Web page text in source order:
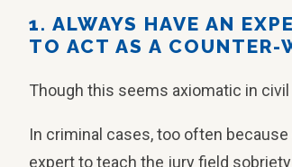
1. ALWAYS HAVE AN
TO ACT AS A COUNTER-
Though this seems axiomatic in
In criminal cases, too often
expert to teach the jury field